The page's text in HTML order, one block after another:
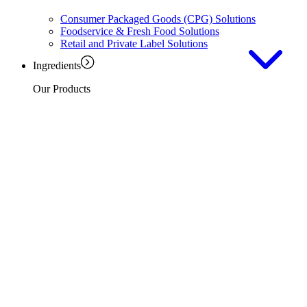
Consumer Packaged Goods (CPG) Solutions
Foodservice & Fresh Food Solutions
Retail and Private Label Solutions
Ingredients
Our Products